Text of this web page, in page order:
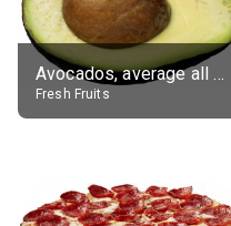
Avocados, average all varieties, raw
Fresh Fruits